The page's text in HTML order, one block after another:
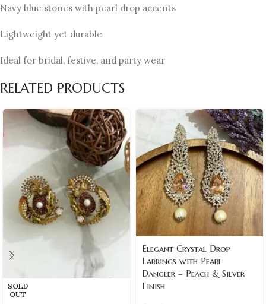
Navy blue stones with pearl drop accents
Lightweight yet durable
Ideal for bridal, festive, and party wear
RELATED PRODUCTS
SOLD
OUT
Elegant Crystal Drop
Earrings with Pearl
Dangler – Peach & Silver
Finish